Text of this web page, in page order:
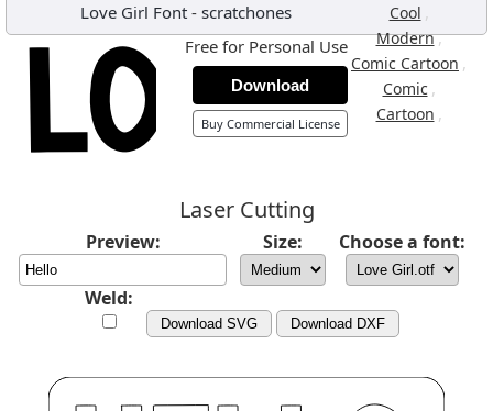
Love Girl Font- scratchones Cool ,
Modern,
Comic Cartoon ,
Comic ,
Cartoon ,
Free for Personal Use
Download
Buy Commercial License
Laser Cutting
Preview: Size: Choose a font:
Weld:
Download SVG Download DXF